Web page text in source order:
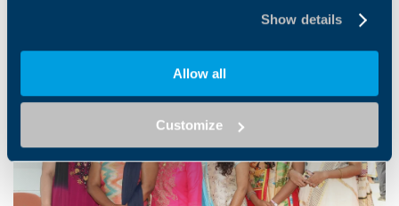
Show details
Allow all
Customize